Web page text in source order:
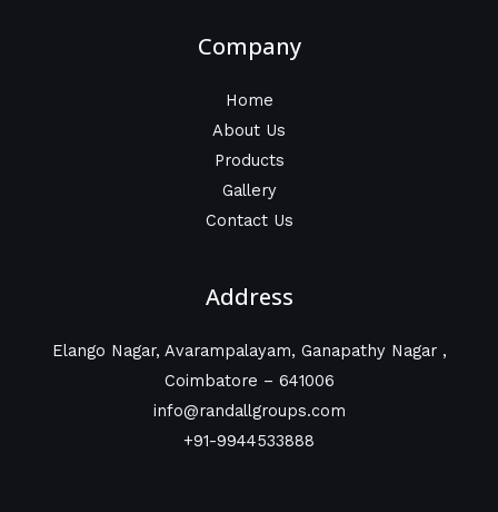
Company
Home
About Us
Products
Gallery
Contact Us
Address
Elango Nagar, Avarampalayam, Ganapathy Nagar ,
Coimbatore – 641006
info@randallgroups.com
+91-9944533888